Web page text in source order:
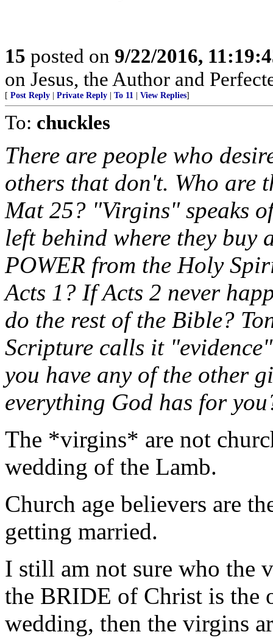
15 posted on 9/22/2016,
on Jesus, the Author and
[ Post Reply Private Reply To 11 View Replies]
To: chuckles
There are people who
others that don't. Who are
Mat 25? "Virgins" speaks
left behind where they buy
POWER from the Holy
Acts 1? If Acts 2 never
do the rest of the Bible?
Scripture calls it
you have any of the other
everything God has for
The *virgins* are not
wedding of the Lamb.
Church age believers are
getting married.
I still am not sure who the
the BRIDE of Christ is the
wedding, then the virgins